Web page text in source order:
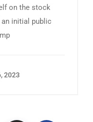
on the stock
initial public
2023